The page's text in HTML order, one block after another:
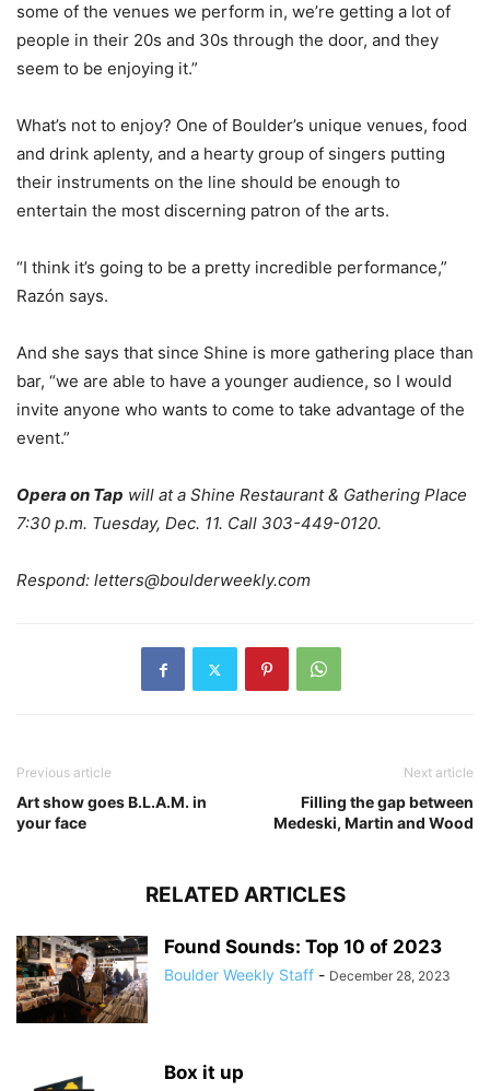
some of the venues we perform in, we’re getting a lot of
people in their 20s and 30s through the door, and they
seem to be enjoying it.”
What’s not to enjoy? One of Boulder’s unique venues, food
and drink aplenty, and a hearty group of singers putting
their instruments on the line should be enough to
entertain the most discerning patron of the arts.
“I think it’s going to be a pretty incredible performance,”
Razón says.
And she says that since Shine is more gathering place than
bar, “we are able to have a younger audience, so I would
invite anyone who wants to come to take advantage of the
event.”
Opera on Tap will at a Shine Restaurant & Gathering Place
7:30 p.m. Tuesday, Dec. 11. Call 303-449-0120.
Respond: letters@boulderweekly.com
Previous article
Art show goes B.L.A.M. in
your face
Next article
Filling the gap between
Medeski, Martin and Wood
RELATED ARTICLES
Found Sounds: Top 10 of 2023
Boulder Weekly Staff - December 28, 2023
Box it up